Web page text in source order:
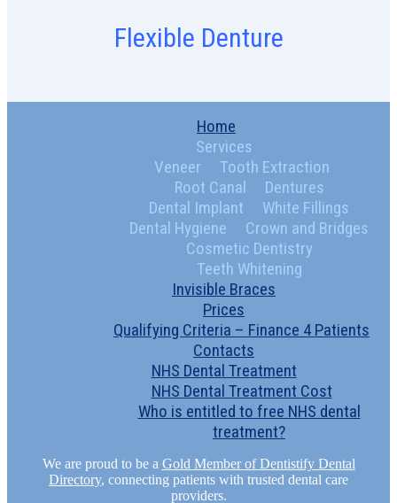
Flexible Denture
Home
Services
Veneer
Tooth Extraction
Root Canal
Dentures
Dental Implant
White Fillings
Dental Hygiene
Crown and Bridges
Cosmetic Dentistry
Teeth Whitening
Invisible Braces
Prices
Qualifying Criteria – Finance 4 Patients
Contacts
NHS Dental Treatment
NHS Dental Treatment Cost
Who is entitled to free NHS dental
treatment?
We are proud to be a Gold Member of Dentistify Dental
Directory, connecting patients with trusted dental care
providers.